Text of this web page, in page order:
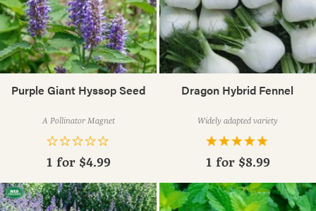
Purple Giant Hyssop Seed
A Pollinator Magnet
1 for $4.99
Dragon Hybrid Fennel
Widely adapted variety
1 for $8.99